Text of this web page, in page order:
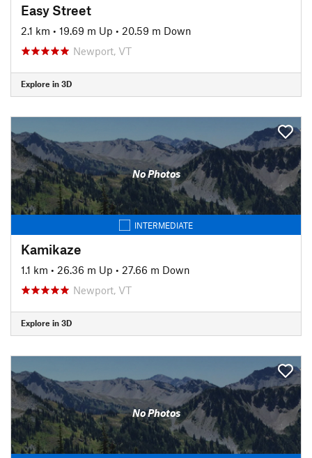
Easy Street
2.1 km • 19.69 m Up • 20.59 m Down
Newport, VT
Explore in 3D
No Photos
INTERMEDIATE
Kamikaze
1.1 km • 26.36 m Up • 27.66 m Down
Newport, VT
Explore in 3D
No Photos